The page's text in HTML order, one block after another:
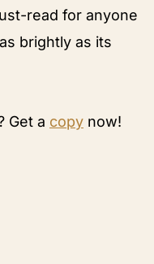
read for anyone
brightly as its
Get a copy now!